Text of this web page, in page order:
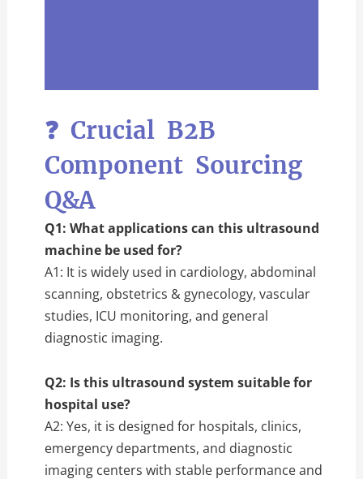
❓ Crucial B2B
Component Sourcing
Q&A
Q1: What applications can this ultrasound
machine be used for?
A1: It is widely used in cardiology, abdominal
scanning, obstetrics & gynecology, vascular
studies, ICU monitoring, and general
diagnostic imaging.
Q2: Is this ultrasound system suitable for
hospital use?
A2: Yes, it is designed for hospitals, clinics,
emergency departments, and diagnostic
imaging centers with stable performance and